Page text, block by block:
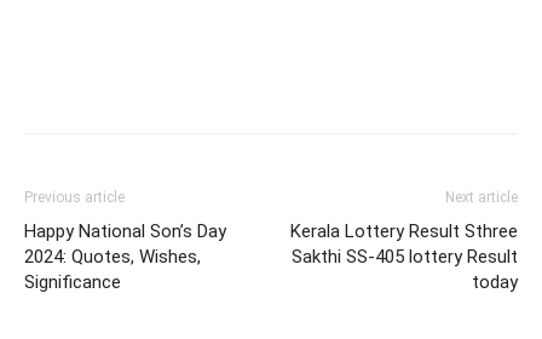
Previous article
Happy National Son’s Day
2024: Quotes, Wishes,
Significance
Next article
Kerala Lottery Result Sthree
Sakthi SS-405 lottery Result
today